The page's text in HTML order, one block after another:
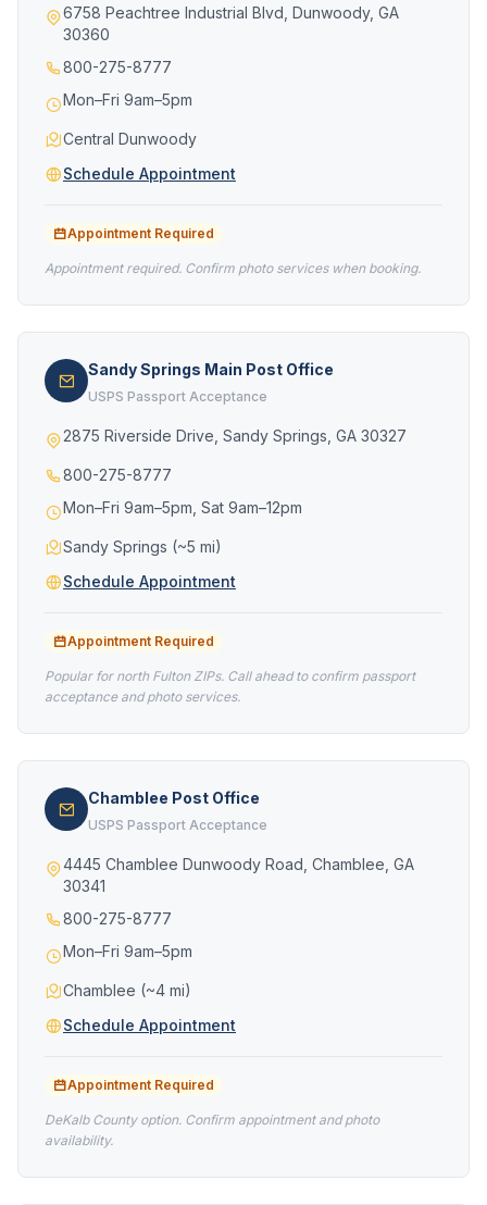
6758 Peachtree Industrial Blvd, Dunwoody, GA
30360
800-275-8777
Mon–Fri 9am–5pm
Central Dunwoody
Schedule Appointment
Appointment Required
Appointment required. Confirm photo services when booking.
Sandy Springs Main Post Office
USPS Passport Acceptance
2875 Riverside Drive, Sandy Springs, GA 30327
800-275-8777
Mon–Fri 9am–5pm, Sat 9am–12pm
Sandy Springs (~5 mi)
Schedule Appointment
Appointment Required
Popular for north Fulton ZIPs. Call ahead to confirm passport
acceptance and photo services.
Chamblee Post Office
USPS Passport Acceptance
4445 Chamblee Dunwoody Road, Chamblee, GA
30341
800-275-8777
Mon–Fri 9am–5pm
Chamblee (~4 mi)
Schedule Appointment
Appointment Required
DeKalb County option. Confirm appointment and photo
availability.